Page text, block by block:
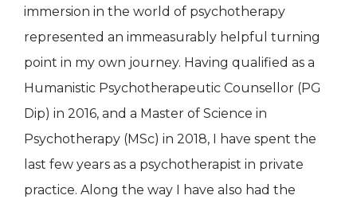
immersion in the world of psychotherapy
represented an immeasurably helpful turning
point in my own journey. Having qualified as a
Humanistic Psychotherapeutic Counsellor (PG
Dip) in 2016, and a Master of Science in
Psychotherapy (MSc) in 2018, I have spent the
last few years as a psychotherapist in private
practice. Along the way I have also had the